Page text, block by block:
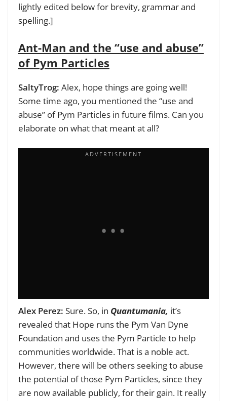
lightly edited below for brevity, grammar and
spelling.]
Ant-Man and the “use and abuse”
of Pym Particles
SaltyTrog: Alex, hope things are going well!
Some time ago, you mentioned the “use and
abuse” of Pym Particles in future films. Can you
elaborate on what that meant at all?
Alex Perez: Sure. So, in Quantumania, it’s
revealed that Hope runs the Pym Van Dyne
Foundation and uses the Pym Particle to help
communities worldwide. That is a noble act.
However, there will be others seeking to abuse
the potential of those Pym Particles, since they
are now available publicly, for their gain. It really